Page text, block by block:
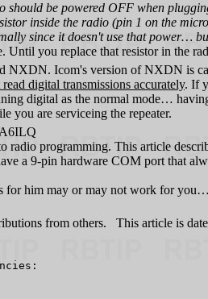
be powered OFF when
inside the radio (pin 1 on the
since it doesn't use that power…
you replace that resistor in the
NXDN. Icom's version of NXDN is
digital transmissions accurately. If
digital as the normal mode…
you are serviceing the repeater.
programming. This article
a 9-pin hardware COM port that
for him may or may not work for you…
from others. This article is